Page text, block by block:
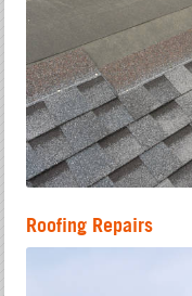
Roofing Repairs